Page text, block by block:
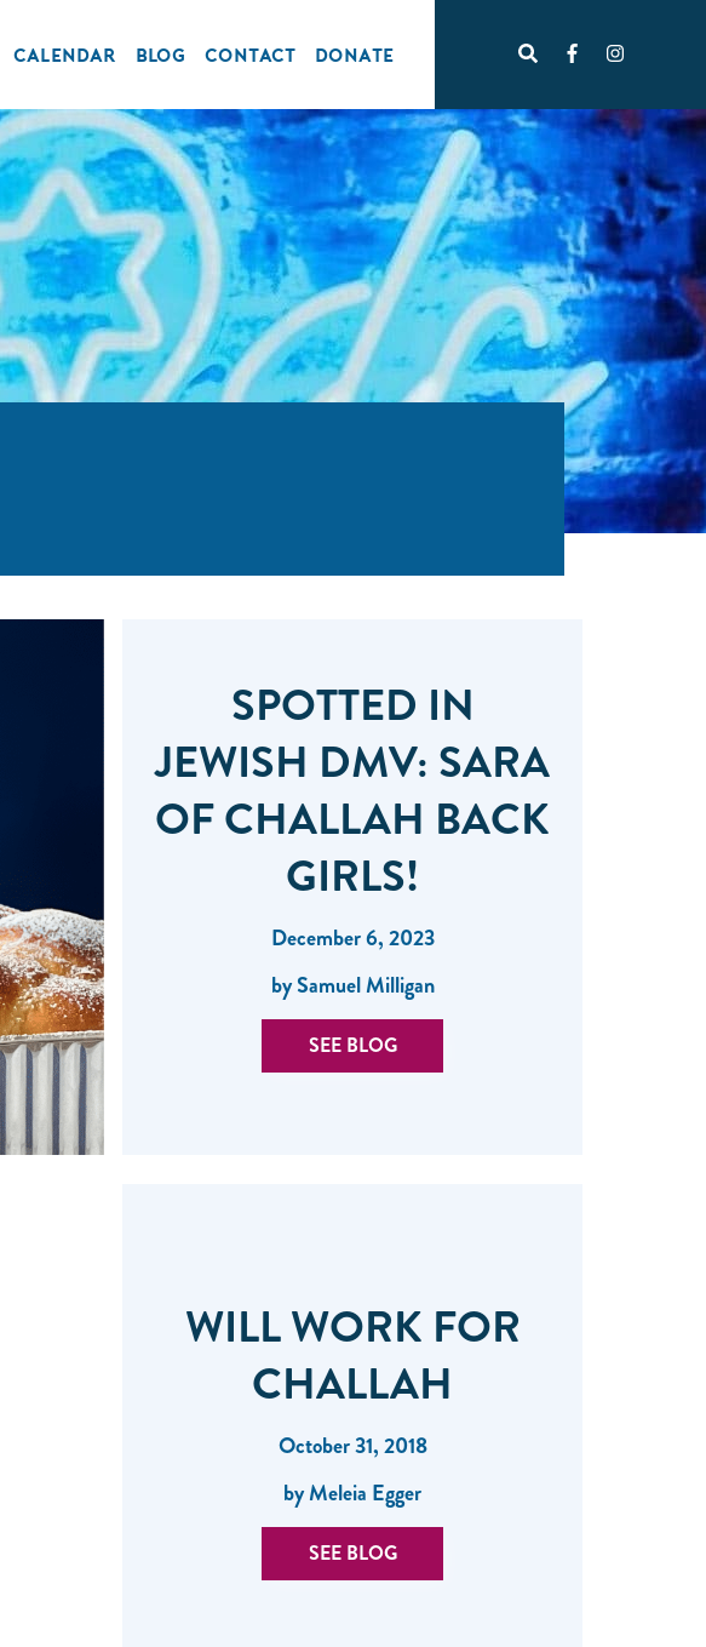
CALENDAR BLOG CONTACT DONATE
SPOTTED IN
JEWISH DMV: SARA
OF CHALLAH BACK
GIRLS!
December 6, 2023
by Samuel Milligan
SEE BLOG
WILL WORK FOR
CHALLAH
October 31, 2018
by Meleia Egger
SEE BLOG